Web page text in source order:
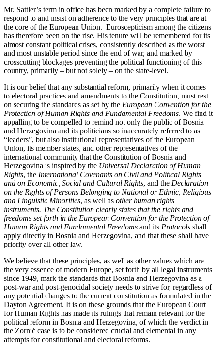
Mr. Sattler’s term in office has been marked by a complete failure to
respond to and insist on adherence to the very principles that are at
the core of the European Union. Euroscepticism among the citizens
has therefore been on the rise. His tenure will be remembered for its
almost constant political crises, consistently described as the worst
and most unstable period since the end of war, and marked by
crosscutting blockages preventing the political functioning of this
country, primarily – but not solely – on the state-level.
It is our belief that any substantial reform, primarily when it comes
to electoral practices and amendments to the Constitution, must rest
on securing the standards as set by the European Convention for the
Protection of Human Rights and Fundamental Freedoms. We find it
appalling to be compelled to remind not only the public of Bosnia
and Herzegovina and its politicians so inaccurately referred to as
“leaders”, but also institutional representatives of the European
Union, its member states, and other representatives of the
international community that the Constitution of Bosnia and
Herzegovina is inspired by the Universal Declaration of Human
Rights, the International Covenants on Civil and Political Rights
and on Economic, Social and Cultural Rights, and the Declaration
on the Rights of Persons Belonging to National or Ethnic, Religious
and Linguistic Minorities, as well as other human rights
instruments. The Constitution clearly states that the rights and
freedoms set forth in the European Convention for the Protection of
Human Rights and Fundamental Freedoms and its Protocols shall
apply directly in Bosnia and Herzegovina, and that these shall have
priority over all other law.
We believe that these principles, as well as other values which are
the very essence of modern Europe, set forth by all legal instruments
since 1949, mark the standards that Bosnia and Herzegovina as a
post-war and post-genocidal society needs to strive for, regardless of
any potential changes to the current constitution as formulated in the
Dayton Agreement. It is on these grounds that the European Court
for Human Rights has made its rulings that remain relevant for the
political reform in Bosnia and Herzegovina, of which the verdict in
the Zornić case is to be considered crucial and elemental in any
attempts for constitutional and electoral reforms.